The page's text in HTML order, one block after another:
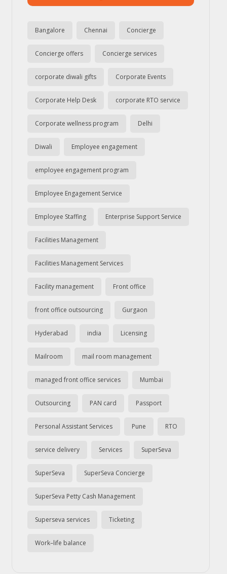
Bangalore Chennai Concierge
Concierge offers Concierge services
corporate diwali gifts Corporate Events
Corporate Help Desk corporate RTO service
Corporate wellness program Delhi
Diwali Employee engagement
employee engagement program
Employee Engagement Service
Employee Staffing Enterprise Support Service
Facilities Management
Facilities Management Services
Facility management Front office
front office outsourcing Gurgaon
Hyderabad india Licensing
Mailroom mail room management
managed front office services Mumbai
Outsourcing PAN card Passport
Personal Assistant Services Pune RTO
service delivery Services SuperSeva
SuperSeva SuperSeva Concierge
SuperSeva Petty Cash Management
Superseva services Ticketing
Work–life balance